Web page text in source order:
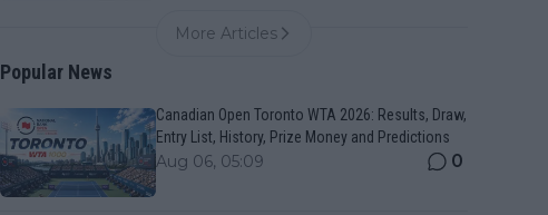
More Articles
Popular News
Canadian Open Toronto WTA 2026: Results, Draw,
Entry List, History, Prize Money and Predictions
Aug 06, 05:09 0